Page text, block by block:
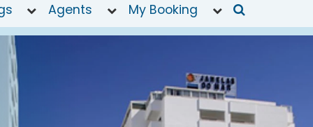
Agents My Booking